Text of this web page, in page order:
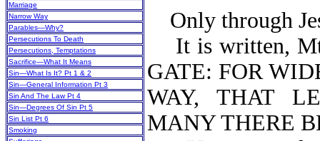
Marriage
Narrow Way
Parables—Why?
Persecutions To Death
Persecutions, Temptations
Sacrifice—What It Means
Sin—What Is It? Pt 1 & 2
Sin—General Information Pt 3
Sin And The Law Pt 4
Sin—Degrees Of Sin Pt 5
Sin List Pt 6
Smoking
Only through
It is written, Mt
GATE: FOR
WAY, THAT
MANY THERE